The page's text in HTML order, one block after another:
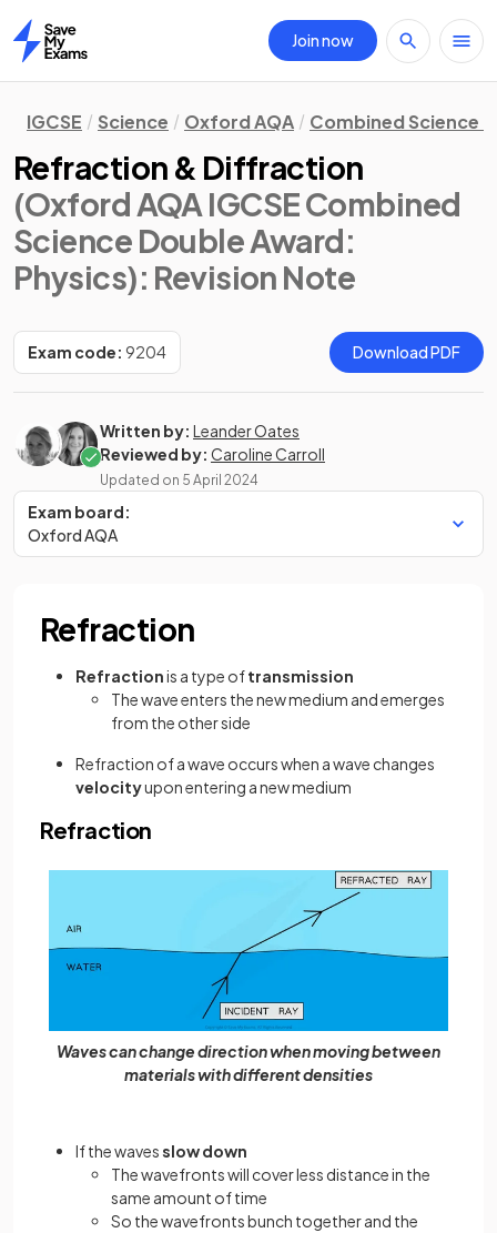
Home
Join now
IGCSE Science Oxford AQA Combined Science
Refraction & Diffraction
(Oxford AQA IGCSE Combined
Science Double Award:
Physics): Revision Note
Exam code: 9204 Download PDF
Written by: Leander Oates
Reviewed by: Caroline Carroll
Updated on 5 April 2024
Exam board:
Oxford AQA
Refraction
Refractionis a type oftransmission
The wave enters the new medium and emerges
from the other side
Refraction of a wave occurs when a wave changes
velocityupon entering a new medium
Refraction
Waves can change direction when moving between
materials with different densities
If the wavesslow down
The wavefronts will cover less distance in the
same amount of time
So the wavefronts bunch together and the